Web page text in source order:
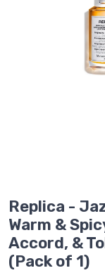
Replica -
Warm &
Accord, &
(Pack of 1)